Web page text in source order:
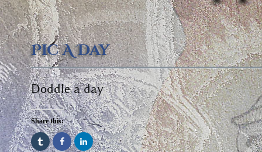
Pic A Day
Doddle a day
Share this: